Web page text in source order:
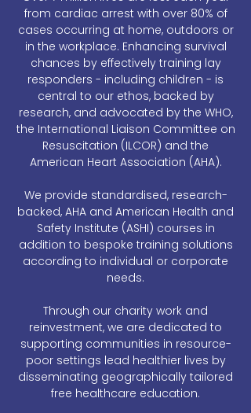
from cardiac arrest with over 80% of
cases occurring at home, outdoors or
in the workplace. Enhancing survival
chances by effectively training lay
responders - including children - is
central to our ethos, backed by
research, and advocated by the WHO,
the International Liaison Committee on
Resuscitation (ILCOR) and the
American Heart Association (AHA).
We provide standardised, research-
backed, AHA and American Health and
Safety Institute (ASHI) courses in
addition to bespoke training solutions
according to individual or corporate
needs.
Through our charity work and
reinvestment, we are dedicated to
supporting communities in resource-
poor settings lead healthier lives by
disseminating geographically tailored
free healthcare education.